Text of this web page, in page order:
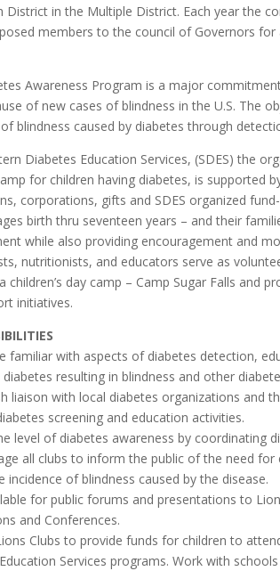
District in the Multiple District. Each year the
members to the council of Governors
Awareness Program is a major
of new cases of blindness in the U.S. The
blindness caused by diabetes through
Diabetes Education Services, (SDES) the
for children having diabetes, is supported
corporations, gifts and SDES organized
birth thru seventeen years – and their
while also providing encouragement and
nutritionists, and educators serve as
children’s day camp – Camp Sugar Falls and
initiatives.
familiar with aspects of diabetes detection,
resulting in blindness and other
liaison with local diabetes organizations and
screening and education activities.
level of diabetes awareness by coordinating
all clubs to inform the public of the need
incidence of blindness caused by the disease.
for public forums and presentations to
and Conferences.
Clubs to provide funds for children to
Services programs. Work with